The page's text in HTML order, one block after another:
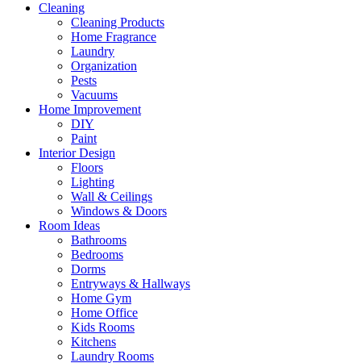
Cleaning
Cleaning Products
Home Fragrance
Laundry
Organization
Pests
Vacuums
Home Improvement
DIY
Paint
Interior Design
Floors
Lighting
Wall & Ceilings
Windows & Doors
Room Ideas
Bathrooms
Bedrooms
Dorms
Entryways & Hallways
Home Gym
Home Office
Kids Rooms
Kitchens
Laundry Rooms